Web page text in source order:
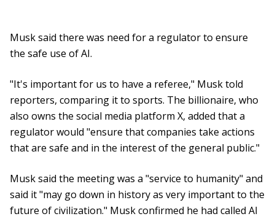
Musk said there was need for a regulator to ensure
the safe use of AI.
"It's important for us to have a referee," Musk told
reporters, comparing it to sports. The billionaire, who
also owns the social media platform X, added that a
regulator would "ensure that companies take actions
that are safe and in the interest of the general public."
Musk said the meeting was a "service to humanity" and
said it "may go down in history as very important to the
future of civilization." Musk confirmed he had called AI